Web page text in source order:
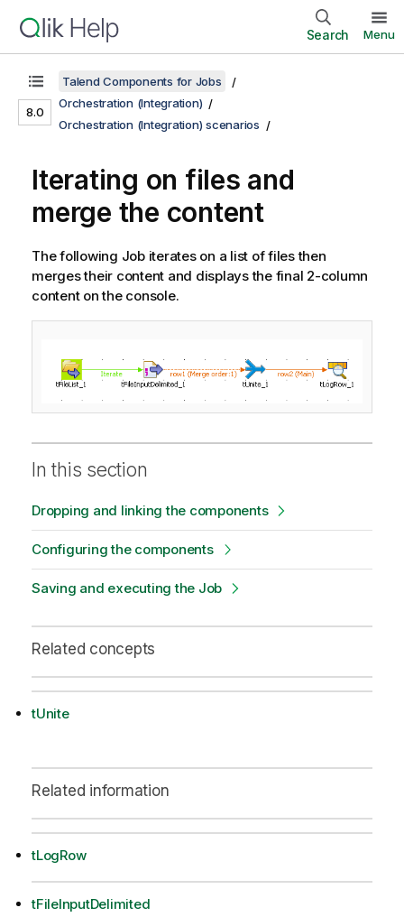
Search Menu
8.0
Talend Components for Jobs
Orchestration (Integration)
Orchestration (Integration) scenarios
Iterating on files and
merge the content
The following Job iterates on a list of files then
merges their content and displays the final 2-column
content on the console.
In this section
Dropping and linking the components
Configuring the components
Saving and executing the Job
Related concepts
tUnite
Related information
tLogRow
tFileInputDelimited